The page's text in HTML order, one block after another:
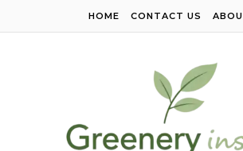
HOME CONTACT US